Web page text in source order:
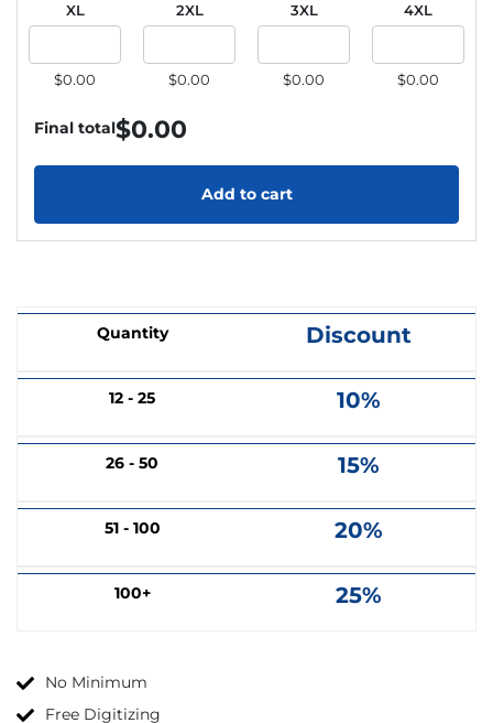
XL
$0.00
2XL
$0.00
3XL
$0.00
4XL
$0.00
Final total$0.00
Add to cart
Quantity Discount
12 - 25 10%
26 - 50 15%
51 - 100 20%
100+ 25%
No Minimum
Free Digitizing